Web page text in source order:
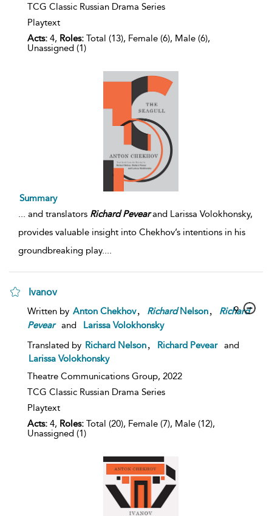
TCG Classic Russian Drama Series
Playtext
Acts: 4, Roles: Total (13), Female (6), Male (6),
Unassigned (1)
Summary
... and translators Richard Pevearand Larissa Volokhonsky,
provides valuable insight into Chekhov’s intentions in his
groundbreaking play....
Ivanov
Written by Anton Chekhov RichardNelson
Richard
Pevear
and
Larissa Volokhonsky
Translated by Richard Nelson Richard Pevear
and
Larissa Volokhonsky
Theatre Communications Group, 2022
TCG Classic Russian Drama Series
Playtext
Acts: 4, Roles: Total (20), Female (7), Male (12),
Unassigned (1)
9